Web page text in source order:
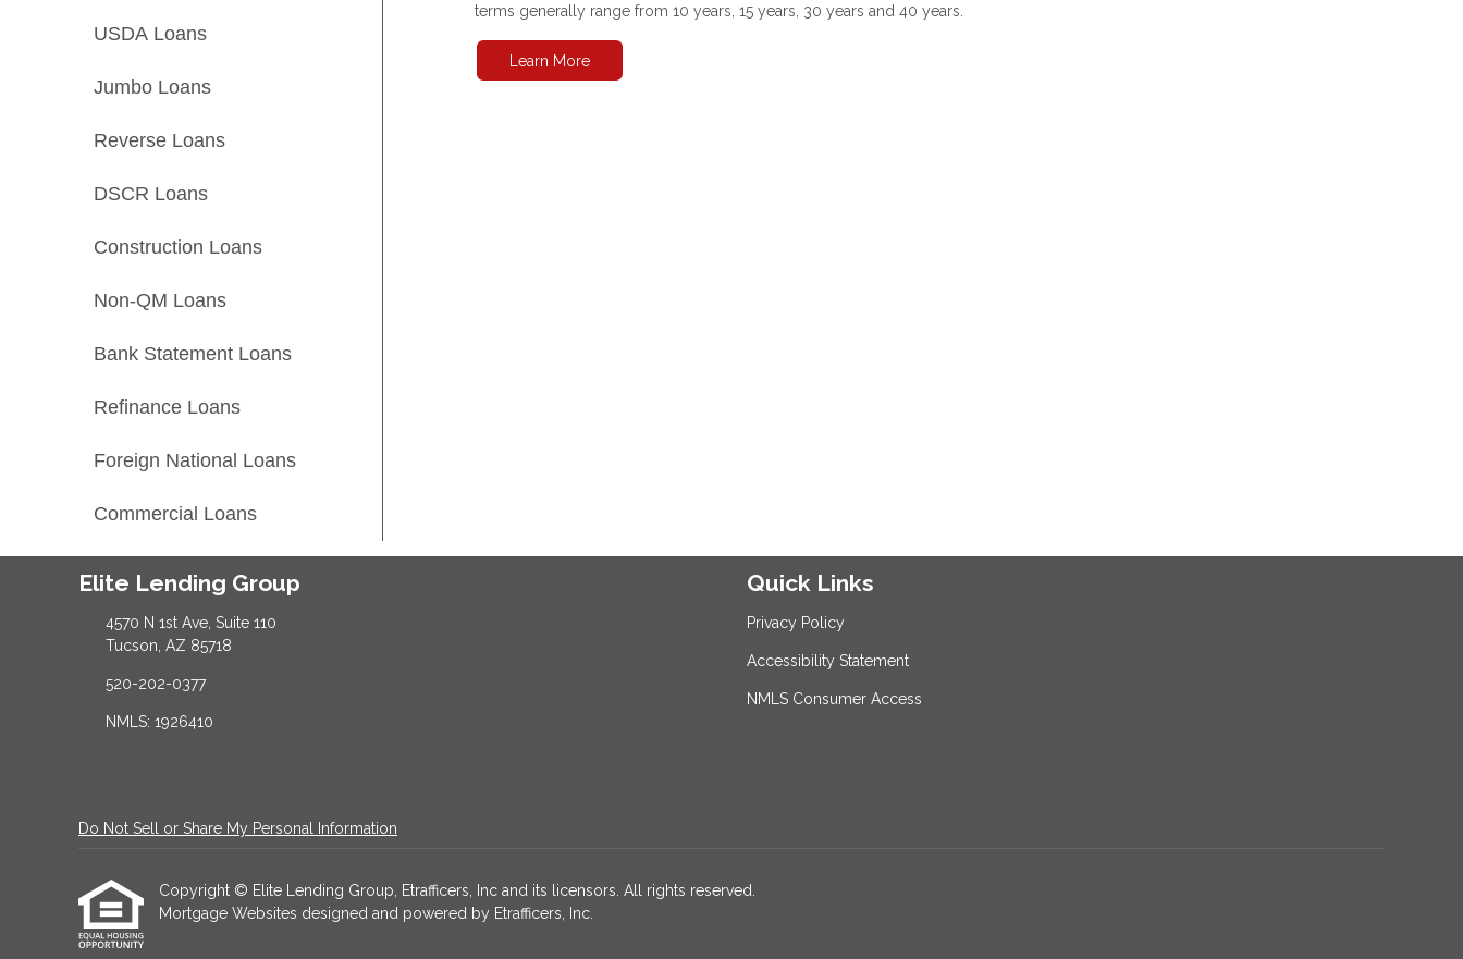
USDA Loans
Jumbo Loans
Reverse Loans
DSCR Loans
Construction Loans
Non-QM Loans
Bank Statement Loans
Refinance Loans
Foreign National Loans
Commercial Loans
terms generally range from 10 years, 15 years, 30 years and 40 years.
Learn More
Elite Lending Group
4570 N 1st Ave, Suite 110
Tucson, AZ 85718
520-202-0377
NMLS: 1926410
Quick Links
Privacy Policy
Accessibility Statement
NMLS Consumer Access
Do Not Sell or Share My Personal Information
Copyright © Elite Lending Group, Etrafficers, Inc and its licensors. All rights reserved.
Mortgage Websites designed and powered by Etrafficers, Inc.